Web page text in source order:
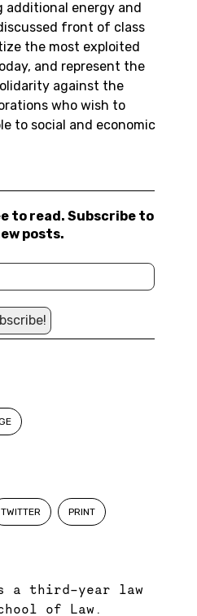
TWITTER PRINT
a third-year law
of Law.
additional energy and
front of class
the most exploited
and represent the
against the
who wish to
to social and economic
to read. Subscribe to
posts.